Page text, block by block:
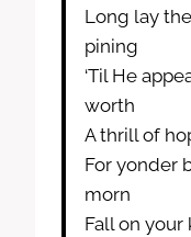
Long lay
pining
‘Til He
worth
A thrill of
For yonder
morn
Fall on your